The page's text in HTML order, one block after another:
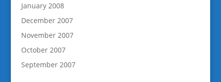
January 2008
December 2007
November 2007
October 2007
September 2007